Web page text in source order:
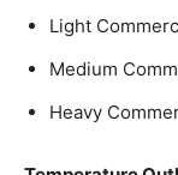
Light
Medium
Heavy